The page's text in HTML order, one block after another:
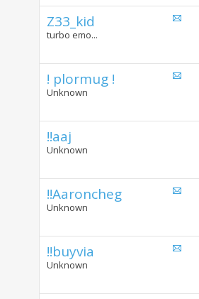
Z33_kid
turbo emo...
! plormug !
Unknown
!!aaj
Unknown
!!Aaroncheg
Unknown
!!buyvia
Unknown